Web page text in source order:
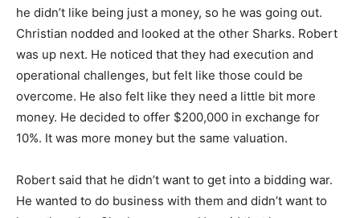
he didn’t like being just a money, so he was going out.
Christian nodded and looked at the other Sharks. Robert
was up next. He noticed that they had execution and
operational challenges, but felt like those could be
overcome. He also felt like they need a little bit more
money. He decided to offer $200,000 in exchange for
10%. It was more money but the same valuation.
Robert said that he didn’t want to get into a bidding war.
He wanted to do business with them and didn’t want to